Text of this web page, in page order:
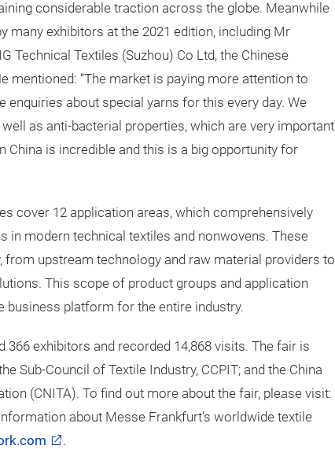
considerable traction across the globe. Meanwhile
many exhibitors at the 2021 edition, including Mr
Technical Textiles (Suzhou) Co Ltd, the Chinese
mentioned: “The market is paying more attention to
enquiries about special yarns for this every day. We
as anti-bacterial properties, which are very important
China is incredible and this is a big opportunity for
cover 12 application areas, which comprehensively
in modern technical textiles and nonwovens. These
upstream technology and raw material providers to
This scope of product groups and application
business platform for the entire industry.
366 exhibitors and recorded 14,868 visits. The fair is
Sub-Council of Textile Industry, CCPIT; and the China
(CNITA). To find out more about the fair, please visit:
about Messe Frankfurt’s worldwide textile
.